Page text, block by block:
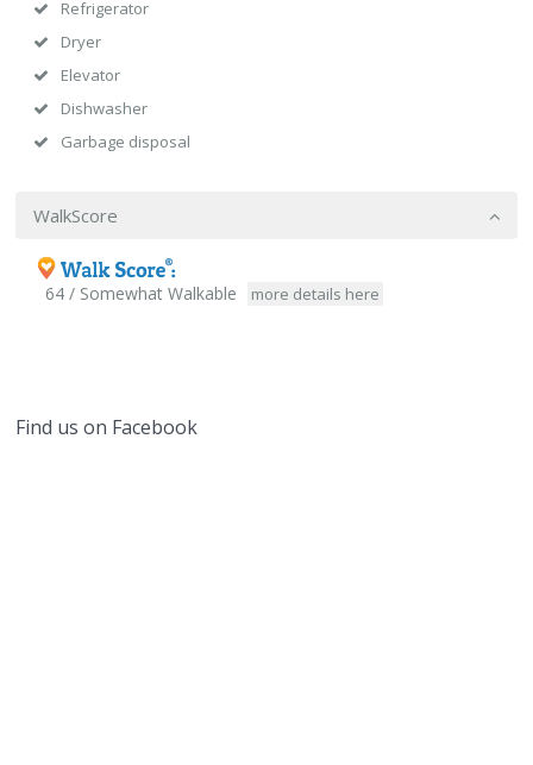
Refrigerator
Dryer
Elevator
Dishwasher
Garbage disposal
WalkScore
64 / Somewhat Walkable more details here
Find us on Facebook